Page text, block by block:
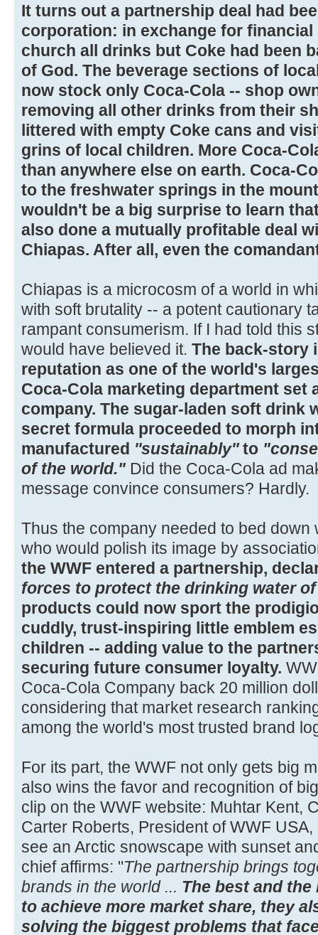
It turns out a partnership deal had
corporation: in exchange for
church all drinks but Coke had been
of God. The beverage sections of
now stock only Coca-Cola -- shop
removing all other drinks from their
littered with empty Coke cans and
grins of local children. More Coca-
than anywhere else on earth. Coca-
to the freshwater springs in the
wouldn't be a big surprise to learn
also done a mutually profitable deal
Chiapas. After all, even the
Chiapas is a microcosm of a world in
with soft brutality -- a potent cautionary
rampant consumerism. If I had told this
would have believed it. The back-story
reputation as one of the world's
Coca-Cola marketing department set
company. The sugar-laden soft drink
secret formula proceeded to morph
manufactured ''sustainably''to
of the world." Did the Coca-Cola ad
message convince consumers? Hardly.
Thus the company needed to bed down
who would polish its image by
the WWF entered a partnership,
forces to protect the drinking water
products could now sport the
cuddly, trust-inspiring little emblem
children -- adding value to the
securing future consumer loyalty.
Coca-Cola Company back 20 million
considering that market research
among the world's most trusted brand
For its part, the WWF not only gets big
also wins the favor and recognition of
clip on the WWF website: Muhtar Kent,
Carter Roberts, President of WWF
see an Arctic snowscape with sunset
chief affirms: "The partnership brings
brands in the world ... The best and
to achieve more market share, they
solving the biggest problems that